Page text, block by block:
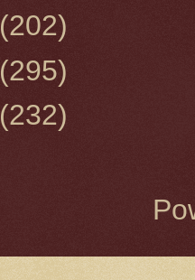
(202)
(295)
(232)